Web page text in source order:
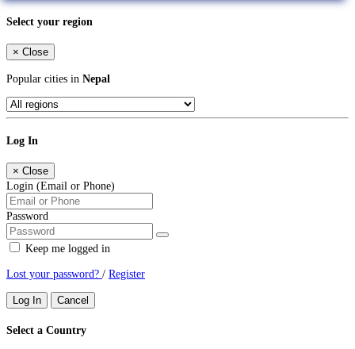
Select your region
× Close
Popular cities in Nepal
Log In
× Close
Login (Email or Phone)
Password
Keep me logged in
Lost your password? / Register
Log In Cancel
Select a Country